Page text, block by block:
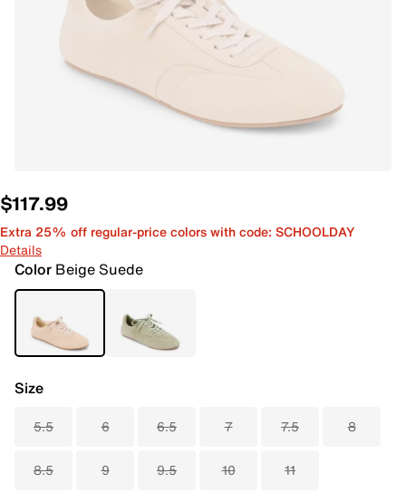
$117.99
Extra 25% off regular-price colors with code: SCHOOLDAY
Details
Color Beige Suede
Size
5.5 6 6.5 7 7.5 8
8.5 9 9.5 10 11